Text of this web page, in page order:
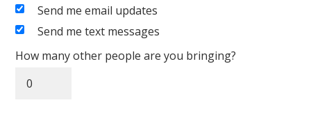
Send me email updates
Send me text messages
How many other people are you bringing?